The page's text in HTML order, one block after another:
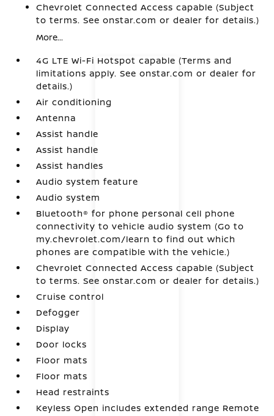
Chevrolet Connected Access capable (Subject
to terms. See onstar.com or dealer for details.)
More...
4G LTE Wi-Fi Hotspot capable (Terms and
limitations apply. See onstar.com or dealer for
details.)
Air conditioning
Antenna
Assist handle
Assist handle
Assist handles
Audio system feature
Audio system
Bluetooth® for phone personal cell phone
connectivity to vehicle audio system (Go to
my.chevrolet.com/learn to find out which
phones are compatible with the vehicle.)
Chevrolet Connected Access capable (Subject
to terms. See onstar.com or dealer for details.)
Cruise control
Defogger
Display
Door locks
Floor mats
Floor mats
Head restraints
Keyless Open includes extended range Remote